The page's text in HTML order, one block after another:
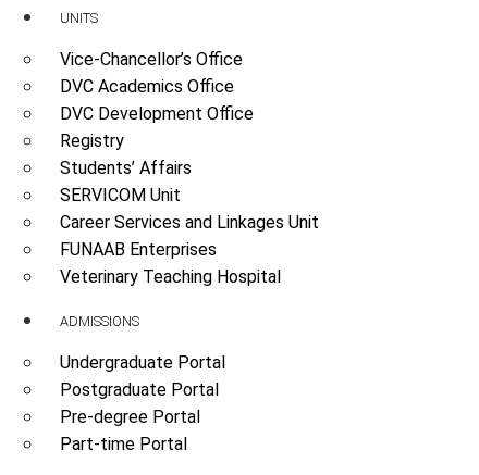
UNITS
Vice-Chancellor’s Office
DVC Academics Office
DVC Development Office
Registry
Students’ Affairs
SERVICOM Unit
Career Services and Linkages Unit
FUNAAB Enterprises
Veterinary Teaching Hospital
ADMISSIONS
Undergraduate Portal
Postgraduate Portal
Pre-degree Portal
Part-time Portal